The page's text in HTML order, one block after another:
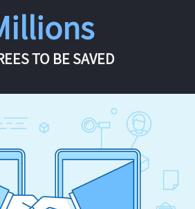
TO BE SAVED